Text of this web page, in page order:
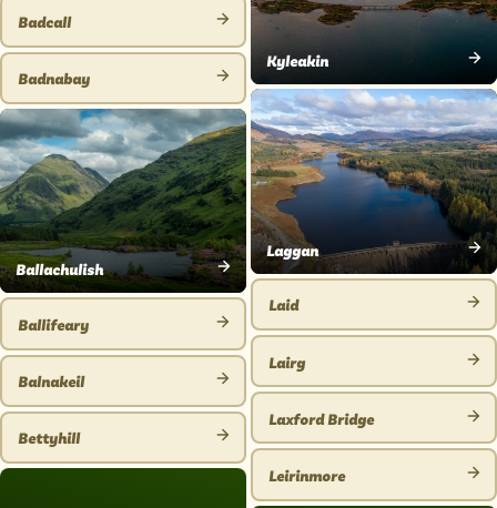
PLACE
Badcall
VIEW
PLACE
Badnabay
VIEW
PLACE
Ballachulish
VIEW
PLACE
Ballifeary
VIEW
PLACE
Balnakeil
VIEW
PLACE
Bettyhill
VIEW
Kyleakin
VIEW
PLACE
Laggan
VIEW
PLACE
Laid
VIEW
PLACE
Lairg
VIEW
PLACE
Laxford Bridge
VIEW
PLACE
Leirinmore
VIEW